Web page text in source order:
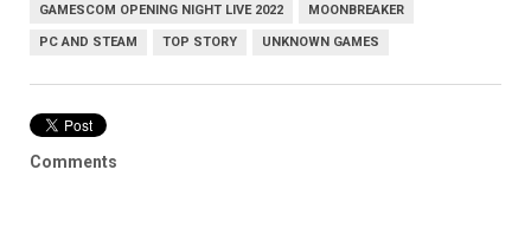
GAMESCOM OPENING NIGHT LIVE 2022 MOONBREAKER
PC AND STEAM TOP STORY UNKNOWN GAMES
Comments